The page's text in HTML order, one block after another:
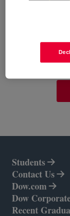
sustainable
Students
Contact Us
Dow.com
opens in a new
Dow
opens in a new
Recent